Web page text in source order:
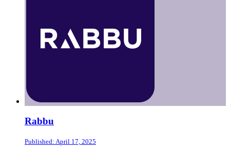
Rabbu
Published: April 17, 2025